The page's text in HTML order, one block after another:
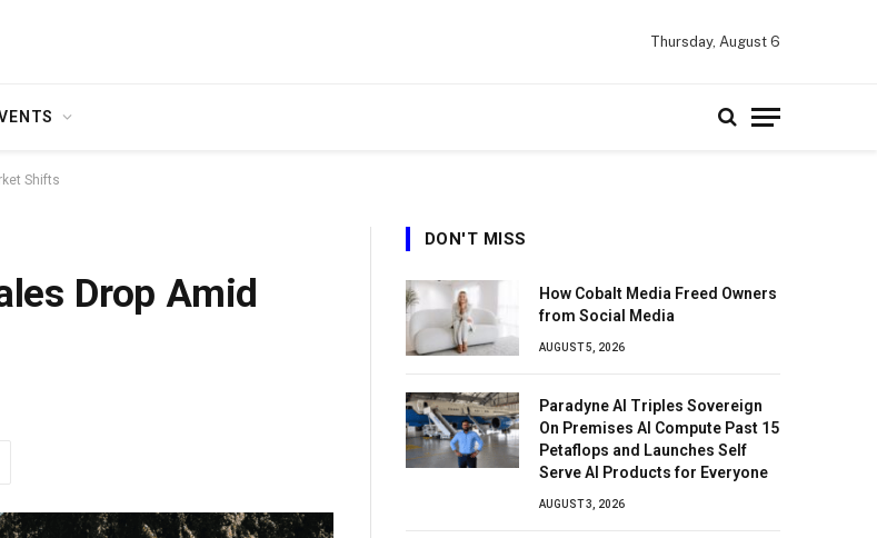
Thursday, August 6
Shifts
Drop Amid
DON'T MISS
How Cobalt Media Freed Owners
from Social Media
AUGUST 5, 2026
Paradyne AI Triples Sovereign
On Premises AI Compute Past 15
Petaflops and Launches Self
Serve AI Products for Everyone
AUGUST 3, 2026